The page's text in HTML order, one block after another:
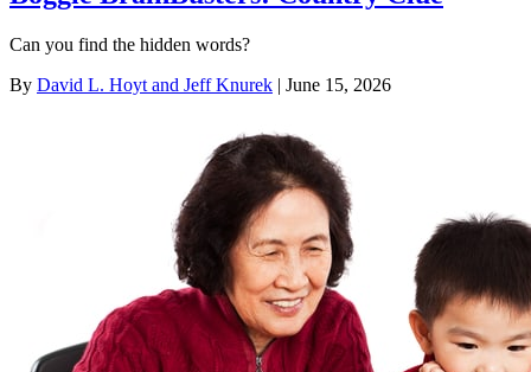
Can you find the hidden words?
By David L. Hoyt and Jeff Knurek | June 15, 2026